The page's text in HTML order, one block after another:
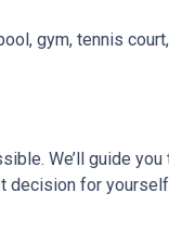
gym, tennis
We’ll guide
decision for